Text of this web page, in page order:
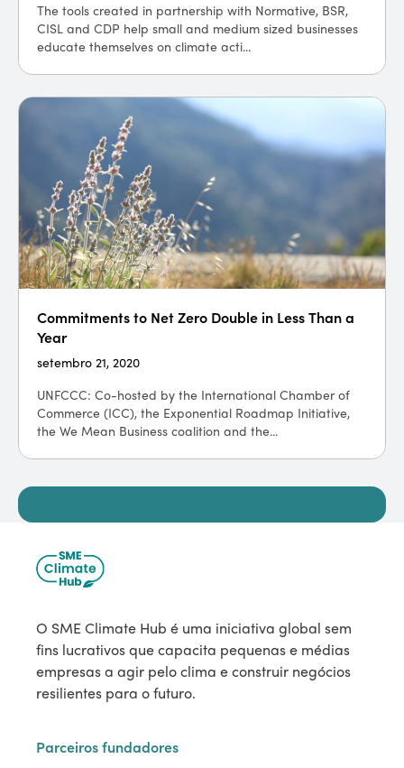
The tools created in partnership with Normative, BSR,
CISL and CDP help small and medium sized businesses
educate themselves on climate acti...
Commitments to Net Zero Double in Less Than a
Year
setembro 21, 2020
UNFCCC: Co-hosted by the International Chamber of
Commerce (ICC), the Exponential Roadmap Initiative,
the We Mean Business coalition and the...
O SME Climate Hub é uma iniciativa global sem
fins lucrativos que capacita pequenas e médias
empresas a agir pelo clima e construir negócios
resilientes para o futuro.
Parceiros fundadores